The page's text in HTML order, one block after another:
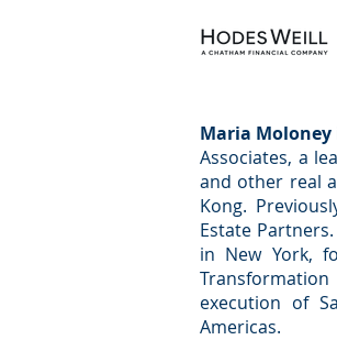
Maria Moloney
Associates, a
and other real
Kong.
Estate
in New York,
execution of
Americas.